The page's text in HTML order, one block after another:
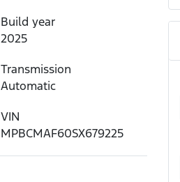
Build year
2025
Transmission
Automatic
VIN
MPBCMAF60SX679225